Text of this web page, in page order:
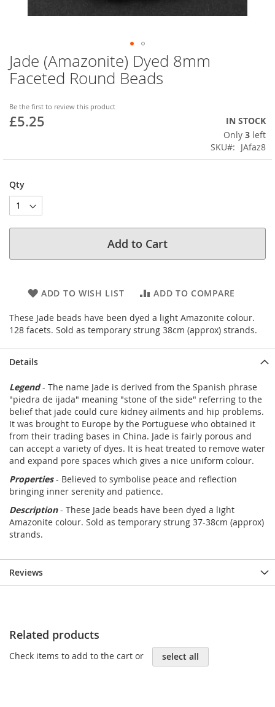
Jade (Amazonite) Dyed 8mm
Faceted Round Beads
Be the first to review this product
£5.25
IN STOCK
Only 3 left
SKU
JAfaz8
Qty
Add to Cart
ADD TO WISH LIST ADD TO COMPARE
These Jade beads have been dyed a light Amazonite colour.
128 facets. Sold as temporary strung 38cm (approx) strands.
Skip
to
the
of
the
Details
Legend- The name Jade is derived from the Spanish phrase
"piedra de ijada" meaning "stone of the side" referring to the
belief that jade could cure kidney ailments and hip problems.
It was brought to Europe by the Portuguese who obtained it
from their trading bases in China. Jade is fairly porous and
can accept a variety of dyes. It is heat treated to remove water
and expand pore spaces which gives a nice uniform colour.
Properties- Believed to symbolise peace and reflection
bringing inner serenity and patience.
Description- These Jade beads have been dyed a light
Amazonite colour. Sold as temporary strung 37-38cm (approx)
strands.
Reviews
Related products
Check items to add to the cart or select all